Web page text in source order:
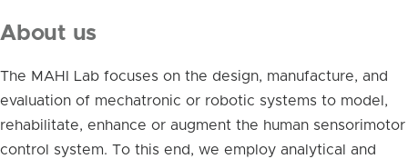
About us
The MAHI Lab focuses on the design, manufacture, and
evaluation of mechatronic or robotic systems to model,
rehabilitate, enhance or augment the human sensorimotor
control system. To this end, we employ analytical and